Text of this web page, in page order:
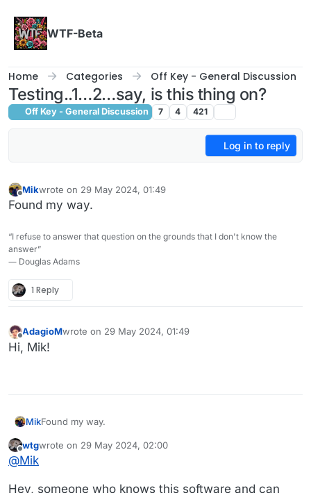
WTF-Beta
Home Categories Off Key - General Discussion
Testing..1…2…say, is this thing on?
Off Key - General Discussion 7 4 421
Log in to reply
Offline
Mikwrote on 29 May 2024, 01:49
last edited by
Found my way.
“I refuse to answer that question on the grounds that I don't know the
answer”
― Douglas Adams
1 Reply
Offline
AdagioMwrote on 29 May 2024, 01:49
last edited by
Hi, Mik!
MikFound my way.
Offline
wtgwrote on 29 May 2024, 02:00
last edited by
@Mik
Hey, someone who knows this software and can